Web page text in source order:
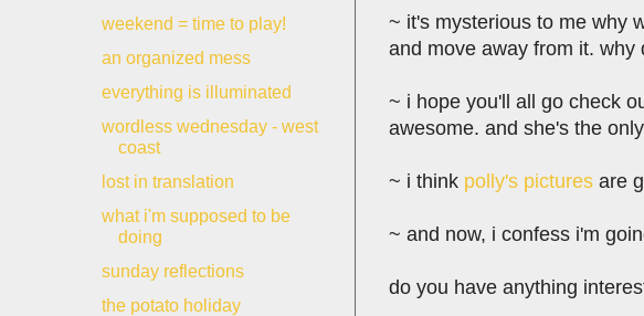
~ it's mysterious to me why
and move away from it.
~ i hope you'll all go check
awesome. and she's the
~ i think polly's pictures are
~ and now, i confess i'm
do you have anything
weekend = time to play!
an organized mess
everything is illuminated
wordless wednesday - west
coast
lost in translation
what i'm supposed to be
doing
sunday reflections
the potato holiday